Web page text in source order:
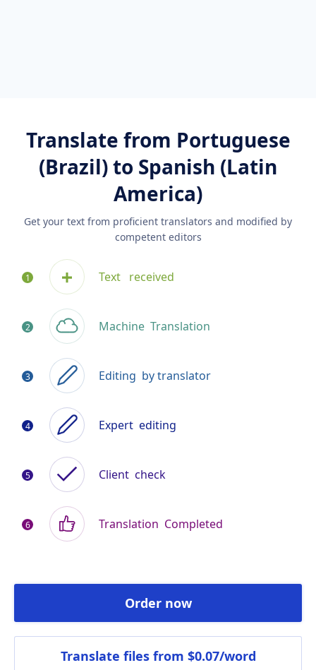
Translate from Portuguese
(Brazil) to Spanish (Latin
America)
Get your text from proficient translators and modified by
competent editors
Text received
Machine Translation
Editing by translator
Expert editing
Client check
Translation Completed
Order now
Translate files from $0.07/word